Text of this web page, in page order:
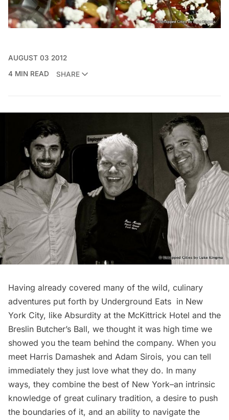
AUGUST 03 2012
4 MIN READ
SHARE
Having already covered many of the wild, culinary
adventures put forth by Underground Eats in New
York City, like Absurdity at the McKittrick Hotel and the
Breslin Butcher’s Ball, we thought it was high time we
showed you the team behind the company. When you
meet Harris Damashek and Adam Sirois, you can tell
immediately they just love what they do. In many
ways, they combine the best of New York–an intrinsic
knowledge of great culinary tradition, a desire to push
the boundaries of it, and an ability to navigate the